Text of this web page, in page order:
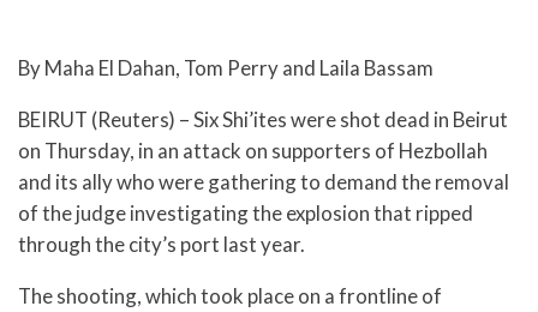
By Maha El Dahan, Tom Perry and Laila Bassam
BEIRUT (Reuters) – Six Shi’ites were shot dead in Beirut
on Thursday, in an attack on supporters of Hezbollah
and its ally who were gathering to demand the removal
of the judge investigating the explosion that ripped
through the city’s port last year.
The shooting, which took place on a frontline of